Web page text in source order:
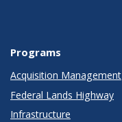
Programs
Acquisition Management
Federal Lands Highway
Infrastructure